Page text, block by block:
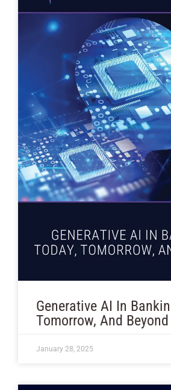
Generative AI In
Tomorrow, And Beyond
January 28, 2025